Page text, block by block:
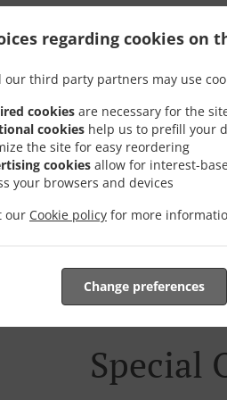
regarding cookies on
our third party partners may use
cookies are necessary for the
cookies help us to prefill your
the site for easy reordering
cookies allow for interest-
your browsers and devices
our Cookie policy for more
Change preferences
Delivery In
София в.з. Малинова
online menu and place the
order and give an
Special